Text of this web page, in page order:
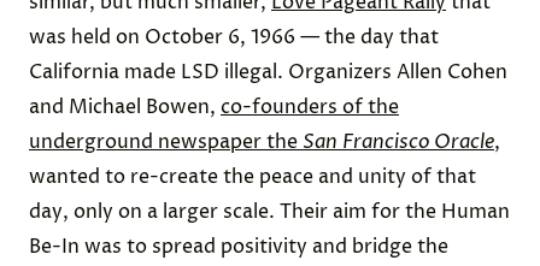
was held on October 6, 1966 — the day that
California made LSD illegal. Organizers Allen Cohen
and Michael Bowen, co-founders of the
underground newspaper the San Francisco Oracle,
wanted to re-create the peace and unity of that
day, only on a larger scale. Their aim for the Human
Be-In was to spread positivity and bridge the